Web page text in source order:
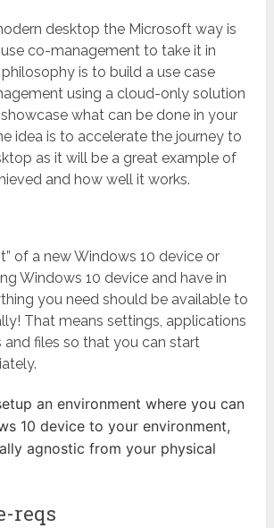
desktop the Microsoft way is
co-management to take it in
is to build a use case
using a cloud-only solution
what can be done in your
idea is to accelerate the journey to
as it will be a great example of
and how well it works.
of a new Windows 10 device or
Windows 10 device and have in
you need should be available to
That means settings, applications
files so that you can start
an environment where you can
10 device to your environment,
agnostic from your physical
reqs